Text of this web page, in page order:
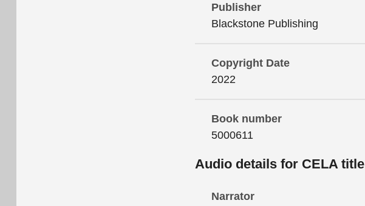
Publisher
Blackstone Publishing
Copyright Date
2022
Book number
5000611
Audio details for CELA title
Narrator